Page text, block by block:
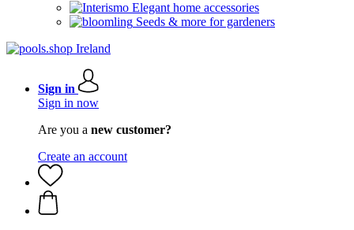
Elegant home accessories
Seeds & more for gardeners
Sign in
Sign in now
Are you a new customer?
Create an account